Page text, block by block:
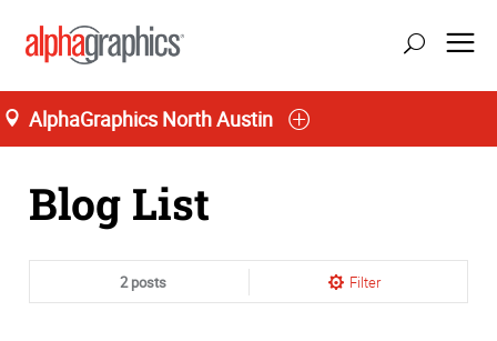
AlphaGraphics North Austin
Home
Blog List
2 posts Filter